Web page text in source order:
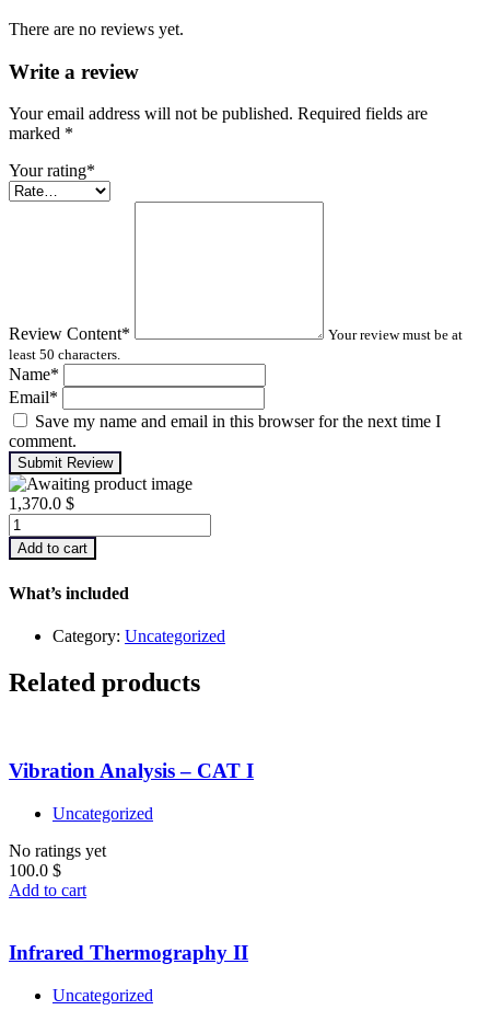
There are no reviews yet.
Write a review
Your email address will not be published. Required fields are
marked *
Your rating*
Review Content*
Your review must be at
least 50 characters.
Name*
Email*
Save my name and email in this browser for the next time I
comment.
Submit Review
1,370.0 $
Machinery
Lubrication
Analysis
Level
quantity
Add to cart
What’s included
Category: Uncategorized
Related products
Vibration Analysis – CAT I
Uncategorized
No ratings yet
100.0 $
Add to cart
Infrared Thermography II
Uncategorized